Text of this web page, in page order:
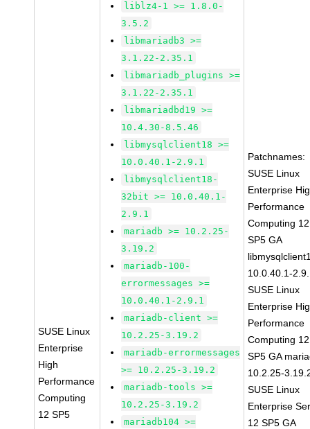
SUSE Linux
Enterprise
High
Performance
Computing
12 SP5
liblz4-1 >= 1.8.0-
3.5.2
libmariadb3 >=
3.1.22-2.35.1
libmariadb_plugins >=
3.1.22-2.35.1
libmariadbd19 >=
10.4.30-8.5.46
libmysqlclient18 >=
10.0.40.1-2.9.1
libmysqlclient18-
32bit >= 10.0.40.1-
2.9.1
mariadb >= 10.2.25-
3.19.2
mariadb-100-
errormessages >=
10.0.40.1-2.9.1
mariadb-client >=
10.2.25-3.19.2
mariadb-errormessages
>= 10.2.25-3.19.2
mariadb-tools >=
10.2.25-3.19.2
mariadb104 >=
Patchnames:
SUSE Linux
Enterprise
Performance
Computing 12
SP5 GA
10.0.40.1-
SUSE Linux
Enterprise
Performance
Computing 12
SP5 GA
10.2.25-
SUSE Linux
Enterprise
12 SP5 GA